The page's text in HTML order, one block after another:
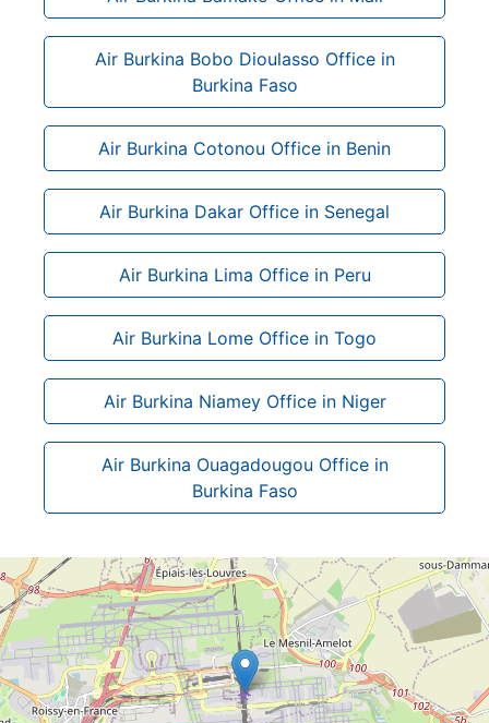
Air Burkina Bobo Dioulasso Office in
Burkina Faso
Air Burkina Cotonou Office in Benin
Air Burkina Dakar Office in Senegal
Air Burkina Lima Office in Peru
Air Burkina Lome Office in Togo
Air Burkina Niamey Office in Niger
Air Burkina Ouagadougou Office in
Burkina Faso